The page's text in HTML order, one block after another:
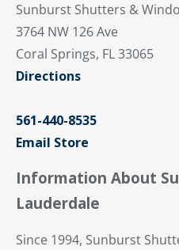
Sunburst Shutters &
3764 NW 126 Ave
Coral Springs, FL 33065
Directions
561-440-8535
Email Store
Information About
Lauderdale
Since 1994, Sunburst